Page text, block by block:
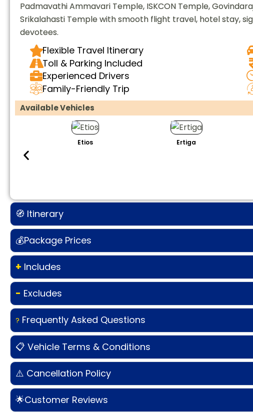
Padmavathi Ammavari Temple, ISKCON Temple,
Srikalahasti Temple with smooth flight travel, hotel stay,
devotees.
Flexible Travel Itinerary
Toll & Parking Included
Experienced Drivers
Family-Friendly Trip
Available Vehicles
Etios Ertiga
🧭 Itinerary
💰Package Prices
+ Includes
- Excludes
? Frequently Asked Questions
📋 Vehicle Terms & Conditions
⚠️ Cancellation Policy
🌟Customer Reviews